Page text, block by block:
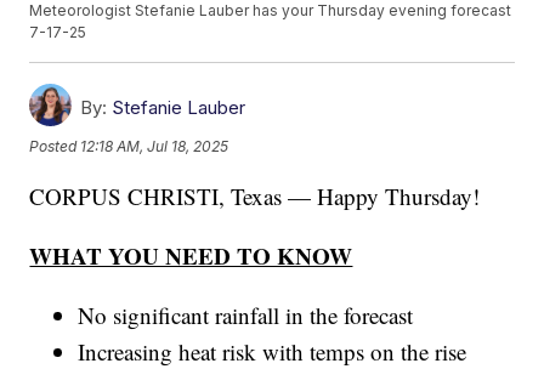
Meteorologist Stefanie Lauber has your Thursday evening forecast
7-17-25
By: Stefanie Lauber
Posted 12:18 AM, Jul 18, 2025
CORPUS CHRISTI, Texas — Happy Thursday!
WHAT YOU NEED TO KNOW
No significant rainfall in the forecast
Increasing heat risk with temps on the rise